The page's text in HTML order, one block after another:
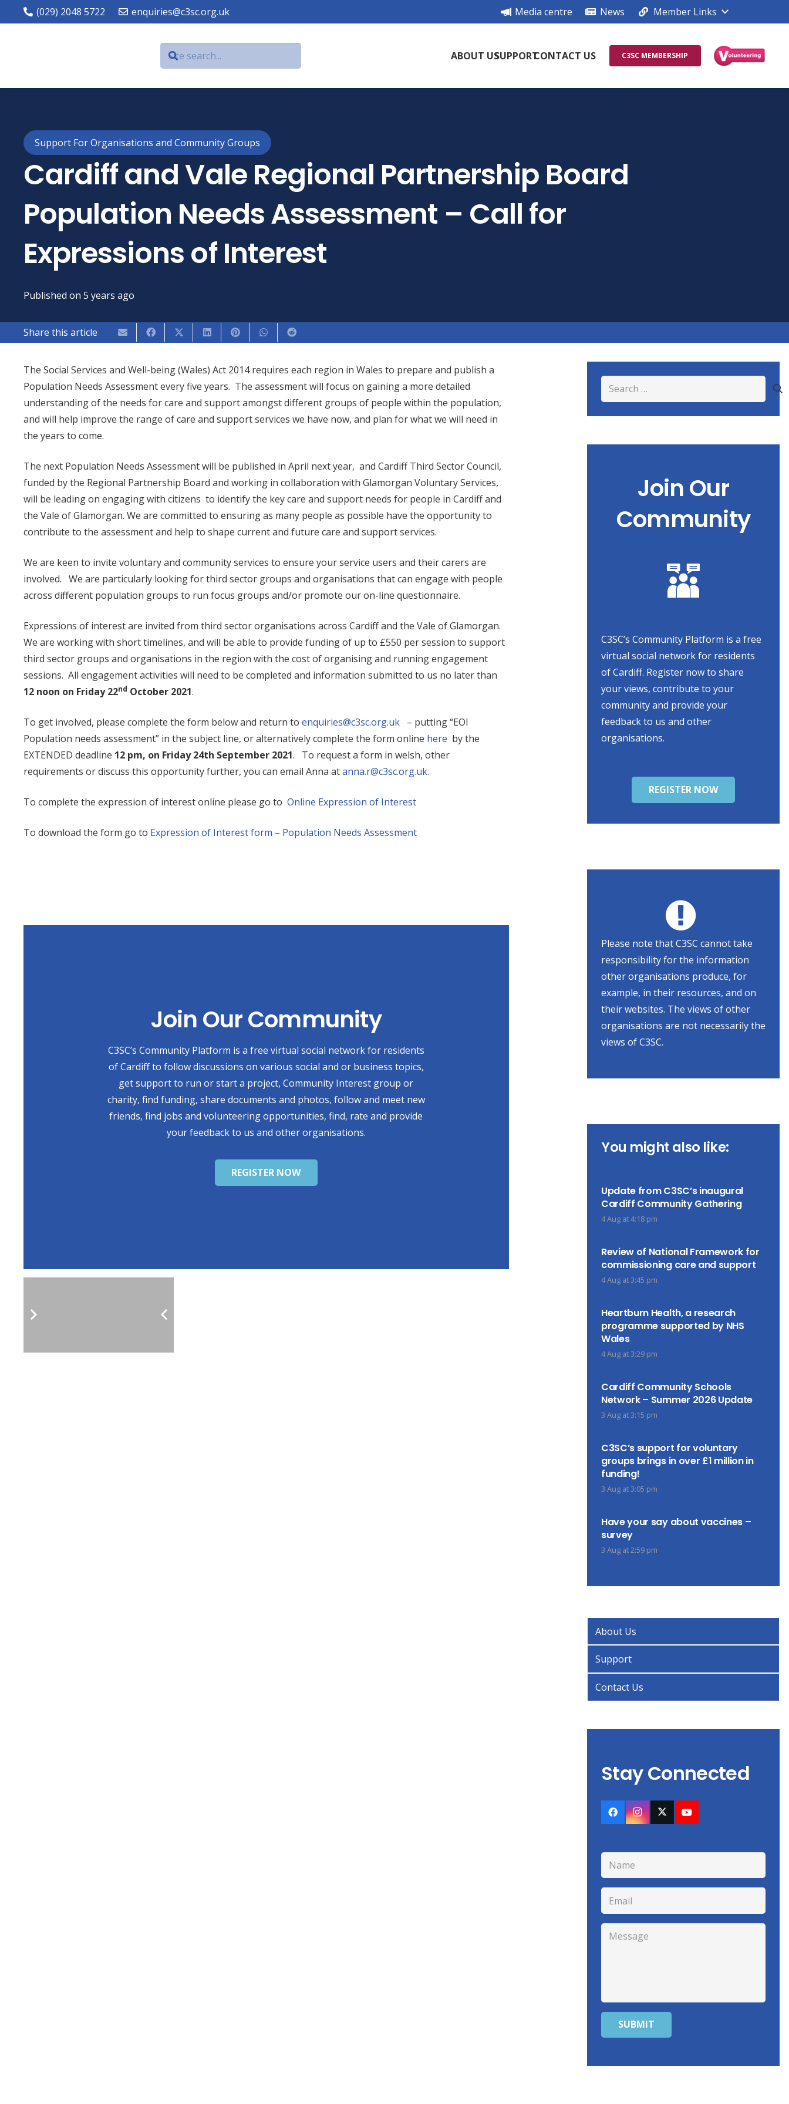
(029) 2048 5722 enquiries@c3sc.org.uk Media centre News Member Links
ABOUT USSUPPORTCONTACT US C3SC MEMBERSHIP
Support For Organisations and Community Groups
Cardiff and Vale Regional Partnership Board
Population Needs Assessment – Call for
Expressions of Interest
Published on 5 years ago
Share this article
The Social Services and Well-being (Wales) Act 2014 requires each region in Wales to prepare and publish a
Population Needs Assessment every five years. The assessment will focus on gaining a more detailed
understanding of the needs for care and support amongst different groups of people within the population,
and will help improve the range of care and support services we have now, and plan for what we will need in
the years to come.
The next Population Needs Assessment will be published in April next year, and Cardiff Third Sector Council,
funded by the Regional Partnership Board and working in collaboration with Glamorgan Voluntary Services,
will be leading on engaging with citizens to identify the key care and support needs for people in Cardiff and
the Vale of Glamorgan. We are committed to ensuring as many people as possible have the opportunity to
contribute to the assessment and help to shape current and future care and support services.
We are keen to invite voluntary and community services to ensure your service users and their carers are
involved. We are particularly looking for third sector groups and organisations that can engage with people
across different population groups to run focus groups and/or promote our on-line questionnaire.
Expressions of interest are invited from third sector organisations across Cardiff and the Vale of Glamorgan.
We are working with short timelines, and will be able to provide funding of up to £550 per session to support
third sector groups and organisations in the region with the cost of organising and running engagement
sessions. All engagement activities will need to be completed and information submitted to us no later than
12 noon on Friday 22nd October 2021.
To get involved, please complete the form below and return to enquiries@c3sc.org.uk – putting “EOI
Population needs assessment” in the subject line, or alternatively complete the form online here by the
EXTENDED deadline 12 pm, on Friday 24th September 2021. To request a form in welsh, other
requirements or discuss this opportunity further, you can email Anna atanna.r@c3sc.org.uk.
To complete the expression of interest online please go to Online Expression of Interest
To download the form go to Expression of Interest form – Population Needs Assessment
Join Our Community
C3SC’s Community Platform is a free virtual social network for residents
of Cardiff to follow discussions on various social and or business topics,
get support to run or start a project, Community Interest group or
charity, find funding, share documents and photos, follow and meet new
friends, find jobs and volunteering opportunities, find, rate and provide
your feedback to us and other organisations.
REGISTER NOW
Search
for:
Join Our
Community
C3SC’s Community Platform is a free
virtual social network for residents
of Cardiff. Register now to share
your views, contribute to your
community and provide your
feedback to us and other
organisations.
REGISTER NOW
Please note that C3SC cannot take
responsibility for the information
other organisations produce, for
example, in their resources, and on
their websites. The views of other
organisations are not necessarily the
views of C3SC.
You might also like:
Update from C3SC’s inaugural
Cardiff Community Gathering
4 Aug at 4:18 pm
Review of National Framework for
commissioning care and support
4 Aug at 3:45 pm
Heartburn Health, a research
programme supported by NHS
Wales
4 Aug at 3:29 pm
Cardiff Community Schools
Network – Summer 2026 Update
3 Aug at 3:15 pm
C3SC’s support for voluntary
groups brings in over £1 million in
funding!
3 Aug at 3:05 pm
Have your say about vaccines –
survey
3 Aug at 2:59 pm
About Us
Support
Contact Us
Stay Connected
SUBMIT